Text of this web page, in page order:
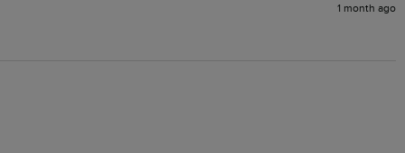
1 month ago